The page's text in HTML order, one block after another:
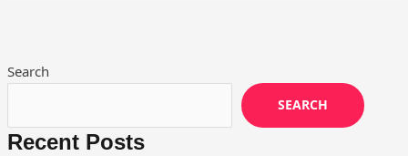
Search
SEARCH
Recent Posts